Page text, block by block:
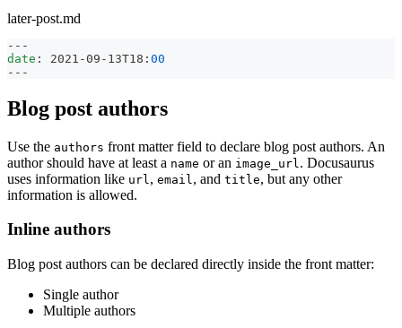
later-post.md
---
date : 2021 -09 - 13T18 : 00
---
Blog post authors
Use the authors front matter field to declare blog post authors. An
author should have at least a name or an image_url . Docusaurus
uses information like url , email , and title, but any other
information is allowed.
Inline authors
Blog post authors can be declared directly inside the front matter:
Single author
Multiple authors